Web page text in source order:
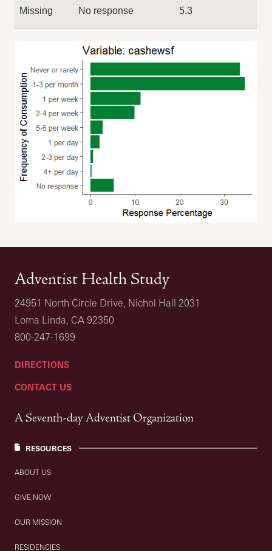
Missing No response 5.3
Adventist Health Study
24951 North Circle Drive, Nichol Hall 2031
Loma Linda, CA 92350
800-247-1699
DIRECTIONS
CONTACT US
A Seventh-day Adventist Organization
RESOURCES
ABOUT US
GIVE NOW
OUR MISSION
RESIDENCIES